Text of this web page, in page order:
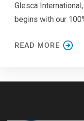
Glesca
begins with our
READ MORE